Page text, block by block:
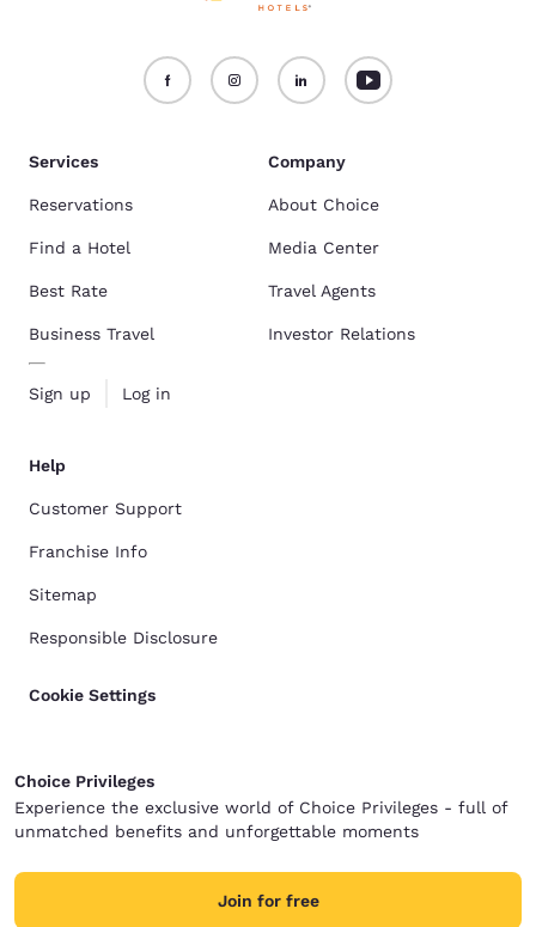
Services
Reservations
Find a Hotel
Best Rate
Business Travel
Sign up Log in
Company
About Choice
Media Center
Travel Agents
Investor Relations
Help
Customer Support
Franchise Info
Sitemap
Responsible Disclosure
Cookie Settings
Choice Privileges
Experience the exclusive world of Choice Privileges - full of
unmatched benefits and unforgettable moments
Join for free